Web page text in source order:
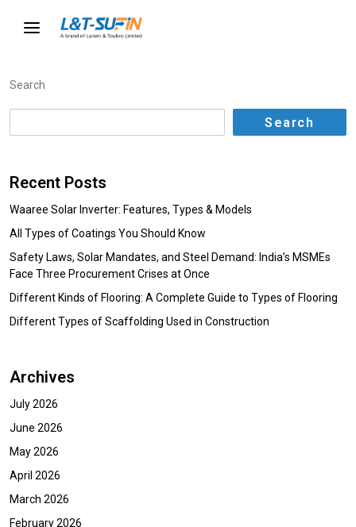
Search
Search
Recent Posts
Waaree Solar Inverter: Features, Types & Models
All Types of Coatings You Should Know
Safety Laws, Solar Mandates, and Steel Demand: India’s MSMEs
Face Three Procurement Crises at Once
Different Kinds of Flooring: A Complete Guide to Types of Flooring
Different Types of Scaffolding Used in Construction
Archives
July 2026
June 2026
May 2026
April 2026
March 2026
February 2026